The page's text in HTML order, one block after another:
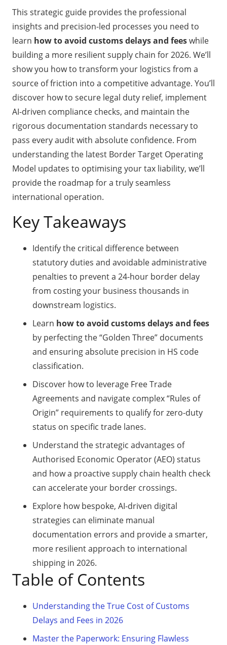
This strategic guide provides the professional
insights and precision-led processes you need to
learn how to avoid customs delays and feeswhile
building a more resilient supply chain for 2026. We’ll
show you how to transform your logistics from a
source of friction into a competitive advantage. You’ll
discover how to secure legal duty relief, implement
AI-driven compliance checks, and maintain the
rigorous documentation standards necessary to
pass every audit with absolute confidence. From
understanding the latest Border Target Operating
Model updates to optimising your tax liability, we’ll
provide the roadmap for a truly seamless
international operation.
Key Takeaways
Identify the critical difference between
statutory duties and avoidable administrative
penalties to prevent a 24-hour border delay
from costing your business thousands in
downstream logistics.
Learn how to avoid customs delays and fees
by perfecting the “Golden Three” documents
and ensuring absolute precision in HS code
classification.
Discover how to leverage Free Trade
Agreements and navigate complex “Rules of
Origin” requirements to qualify for zero-duty
status on specific trade lanes.
Understand the strategic advantages of
Authorised Economic Operator (AEO) status
and how a proactive supply chain health check
can accelerate your border crossings.
Explore how bespoke, AI-driven digital
strategies can eliminate manual
documentation errors and provide a smarter,
more resilient approach to international
shipping in 2026.
Table of Contents
Understanding the True Cost of Customs
Delays and Fees in 2026
Master the Paperwork: Ensuring Flawless